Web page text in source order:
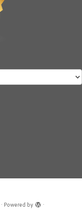
· Powered by ·